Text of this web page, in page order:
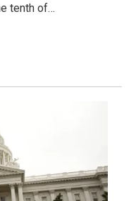
tenth of…